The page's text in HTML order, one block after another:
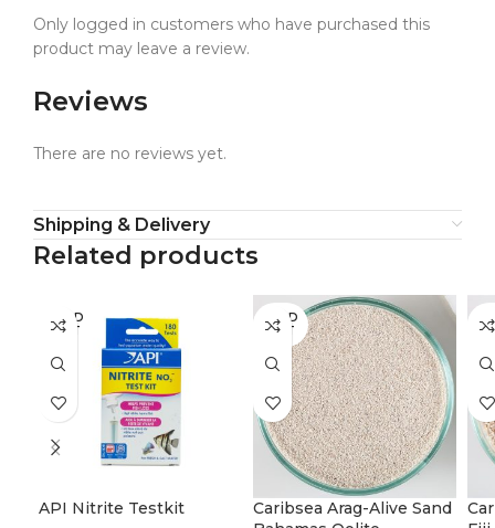
Reviews
There are no reviews yet.
Only logged in customers who have purchased this
product may leave a review.
Shipping & Delivery
Related products
SOLD
OUT
API Nitrite Testkit
SOLD
OUT
Caribsea Arag-Alive Sand